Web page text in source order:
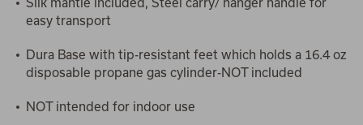
easy transport
Dura Base with tip-resistant feet which holds a 16.4 oz
disposable propane gas cylinder-NOT included
NOT intended for indoor use